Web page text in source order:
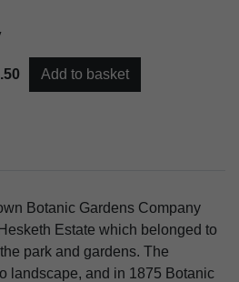
Add to basket
Botanic Gardens Company
Estate which belonged to
park and gardens. The
landscape, and in 1875 Botanic